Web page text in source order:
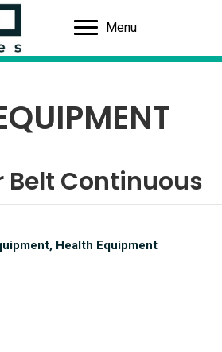
Menu
Belt Continuous
Health Equipment